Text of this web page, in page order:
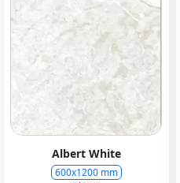
Albert White
600x1200 mm